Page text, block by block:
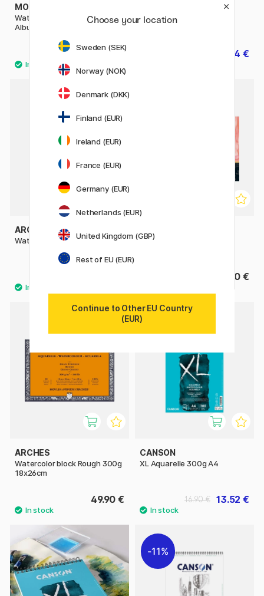
MOLESKINE
Watercolor ART collection
Album Large Black
35.50 €
Watercolor pad 300g A5
14 €
ARCHES
Watercolor pad CP 300g A4
Bockingford Watercolour
15.90 €
ARCHES
Watercolor block Rough 300g
18x26cm
49.90 €
CANSON
XL Aquarelle 300g A4
13.52 €
16.90 €
11%
Choose your location
Sweden (SEK)
Norway (NOK)
Denmark (DKK)
Finland (EUR)
Ireland (EUR)
France (EUR)
Germany (EUR)
Netherlands (EUR)
United Kingdom (GBP)
Rest of EU (EUR)
Continue to Other EU Country
(EUR)